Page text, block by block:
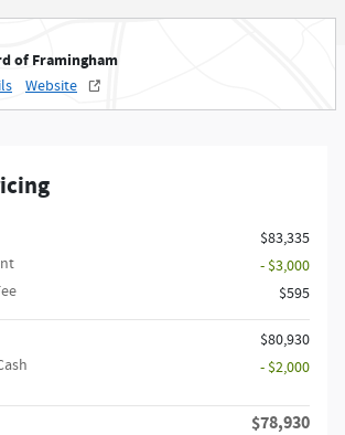
of Framingham
Website
$83,335
- $3,000
$595
$80,930
- $2,000
$78,930